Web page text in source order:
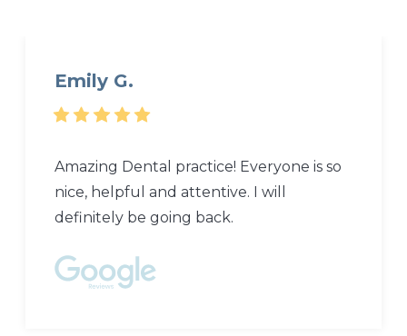
Emily G.
Amazing Dental practice! Everyone is so
nice, helpful and attentive. I will
definitely be going back.